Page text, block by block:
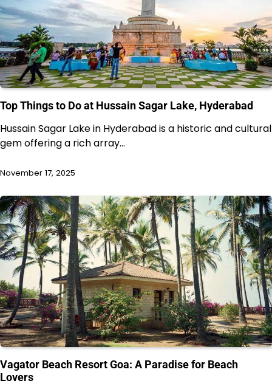
Top Things to Do at Hussain Sagar Lake, Hyderabad
Hussain Sagar Lake in Hyderabad is a historic and cultural
gem offering a rich array…
November 17, 2025
Vagator Beach Resort Goa: A Paradise for Beach
Lovers